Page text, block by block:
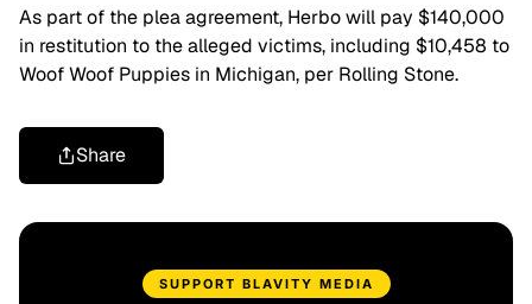
As part of the plea agreement, Herbo will pay $140,000
in restitution to the alleged victims, including $10,458 to
Woof Woof Puppies in Michigan, per Rolling Stone.
Share
SUPPORT BLAVITY MEDIA